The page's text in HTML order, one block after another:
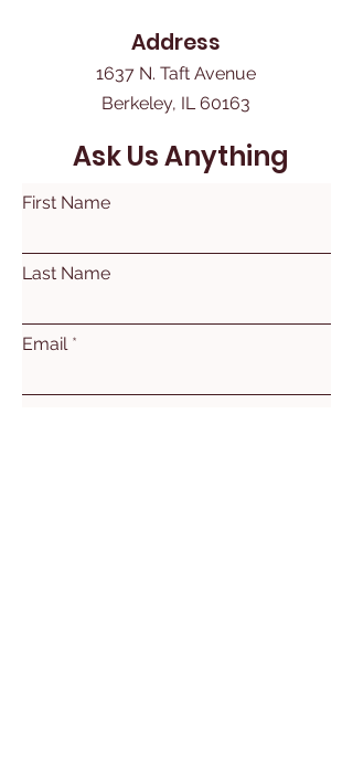
Address
1637 N. Taft Avenue
Berkeley, IL 60163
Ask Us Anything
First Name
Last Name
Email